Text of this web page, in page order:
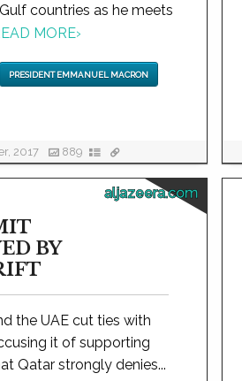
countries as he meets
MORE›
PRESIDENT EMMANUEL MACRON
2017 889
aljazeera.com
BY
the UAE cut ties with
it of supporting
Qatar strongly denies...